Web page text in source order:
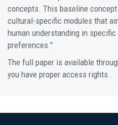
concepts. This baseline
cultural-specific modules that
human understanding in
preferences."
The full paper is available
you have proper access rights.